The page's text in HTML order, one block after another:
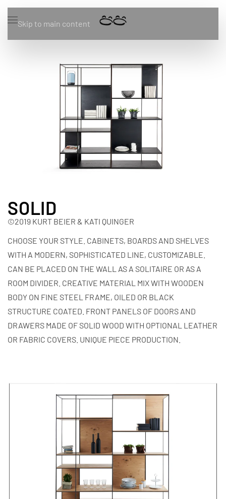
Skip to main content
SOLID
©2019 KURT BEIER & KATI QUINGER
CHOOSE YOUR STYLE. CABINETS, BOARDS AND SHELVES
WITH A MODERN, SOPHISTICATED LINE, CUSTOMIZABLE.
CAN BE PLACED ON THE WALL AS A SOLITAIRE OR AS A
ROOM DIVIDER. CREATIVE MATERIAL MIX WITH WOODEN
BODY ON FINE STEEL FRAME, OILED OR BLACK
STRUCTURE COATED. FRONT PANELS OF DOORS AND
DRAWERS MADE OF SOLID WOOD WITH OPTIONAL LEATHER
OR FABRIC COVERS. UNIQUE PIECE PRODUCTION.